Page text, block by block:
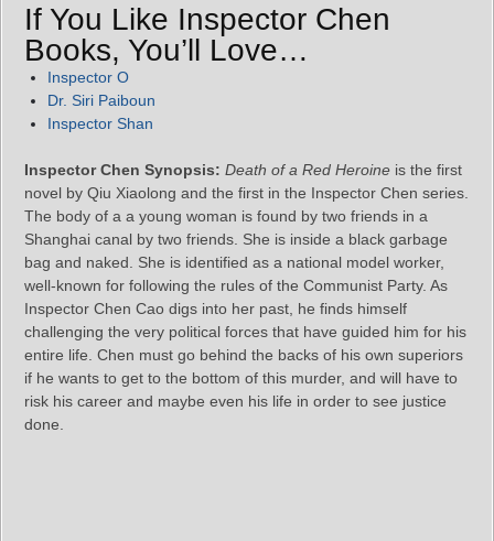
If You Like Inspector Chen
Books, You’ll Love…
Inspector O
Dr. Siri Paiboun
Inspector Shan
Inspector Chen Synopsis: Death of a Red Heroine is the first
novel by Qiu Xiaolong and the first in the Inspector Chen series.
The body of a a young woman is found by two friends in a
Shanghai canal by two friends. She is inside a black garbage
bag and naked. She is identified as a national model worker,
well-known for following the rules of the Communist Party. As
Inspector Chen Cao digs into her past, he finds himself
challenging the very political forces that have guided him for his
entire life. Chen must go behind the backs of his own superiors
if he wants to get to the bottom of this murder, and will have to
risk his career and maybe even his life in order to see justice
done.